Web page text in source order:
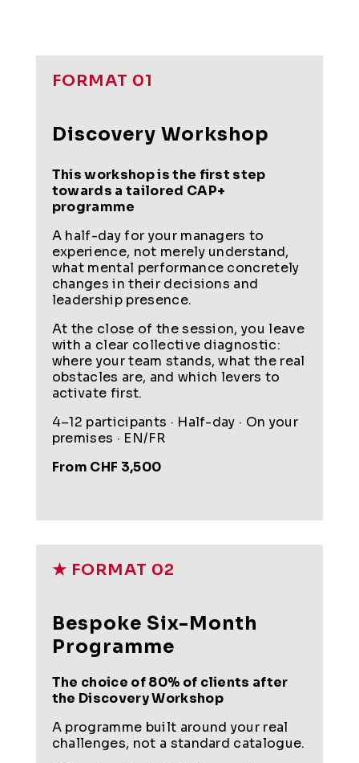
FORMAT 01
Discovery Workshop
This workshop is the first step
towards a tailored CAP+
programme
A half-day for your managers to
experience, not merely understand,
what mental performance concretely
changes in their decisions and
leadership presence.
At the close of the session, you leave
with a clear collective diagnostic:
where your team stands, what the real
obstacles are, and which levers to
activate first.
4–12 participants · Half-day · On your
premises · EN/FR
From CHF 3,500
★ FORMAT 02
Bespoke Six-Month
Programme
The choice of 80% of clients after
the Discovery Workshop
A programme built around your real
challenges, not a standard catalogue.